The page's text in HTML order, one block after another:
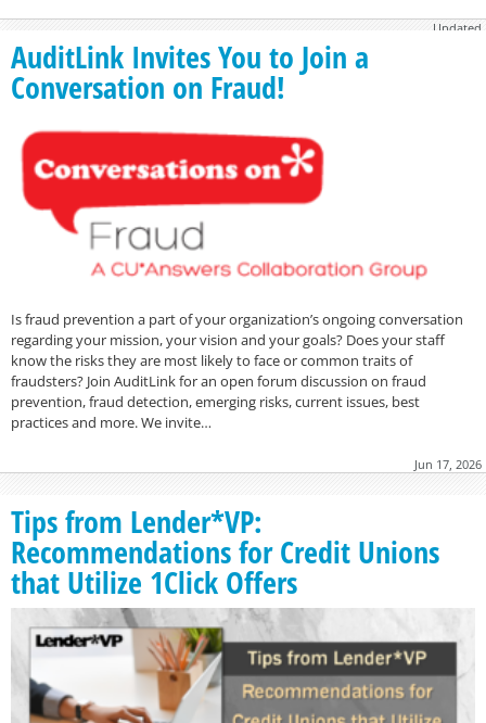
Updated
AuditLink Invites You to Join a
Conversation on Fraud!
Is fraud prevention a part of your organization’s ongoing conversation
regarding your mission, your vision and your goals? Does your staff
know the risks they are most likely to face or common traits of
fraudsters? Join AuditLink for an open forum discussion on fraud
prevention, fraud detection, emerging risks, current issues, best
practices and more. We invite…
Jun 17, 2026
Tips from Lender*VP:
Recommendations for Credit Unions
that Utilize 1Click Offers